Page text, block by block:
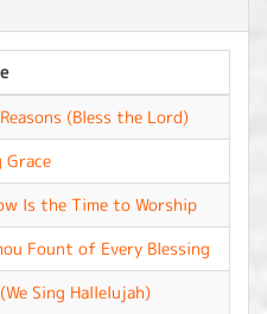
(Bless the Lord)
Grace
Is the Time to Worship
Fount of Every Blessing
Sing Hallelujah)